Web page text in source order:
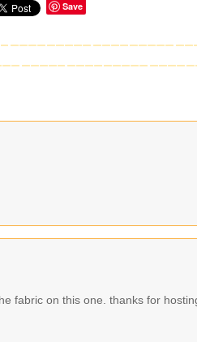
Save
fabric on this one. thanks for